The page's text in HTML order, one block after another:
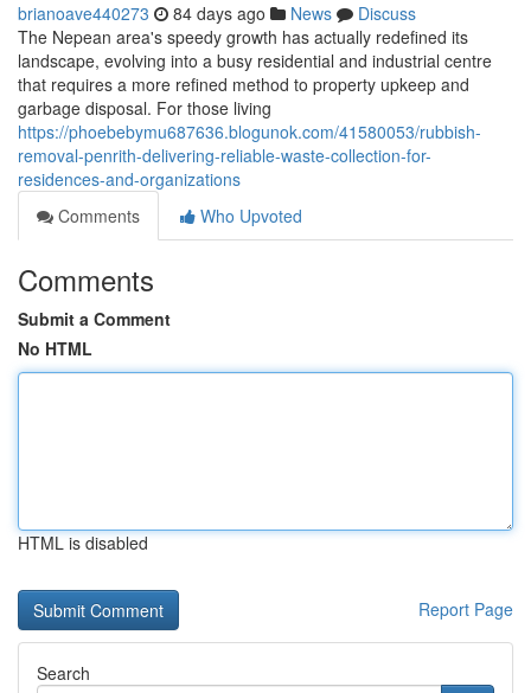
brianoave440273 84 days ago News
Discuss
The Nepean area's speedy growth has actually redefined its
landscape, evolving into a busy residential and industrial centre
that requires a more refined method to property upkeep and
garbage disposal. For those living
https://phoebebymu687636.blogunok.com/41580053/rubbish-
removal-penrith-delivering-reliable-waste-collection-for-
residences-and-organizations
Comments
Who Upvoted
Comments
Submit a Comment
No HTML
HTML is disabled
Report Page
Search